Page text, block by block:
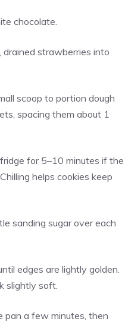
chocolate.
strawberries into
scoop to portion dough
spacing them about 1
for 5–10 minutes if the
helps cookies keep
sanding sugar over each
edges are lightly golden.
slightly soft.
pan a few minutes, then